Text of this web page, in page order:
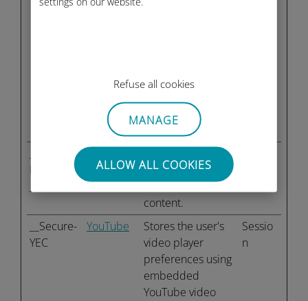
Refuse all cookies
MANAGE
ALLOW ALL COOKIES
the visitor across
marketing
__Secure-
ROLLOUT
user’s interaction
with embedded
content.
__Secure-
YEC
YouTube
Stores the user's
video player
preferences using
embedded
YouTube video
Sessio
n